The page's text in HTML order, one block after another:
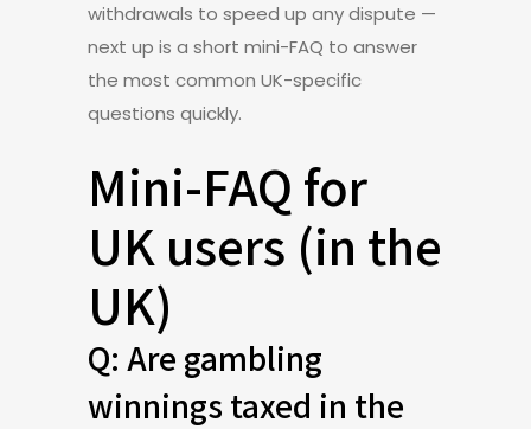
withdrawals to speed up any dispute —
next up is a short mini-FAQ to answer
the most common UK-specific
questions quickly.
Mini-FAQ for
UK users (in the
UK)
Q: Are gambling
winnings taxed in the